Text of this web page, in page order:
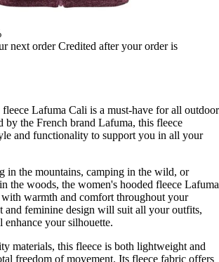
next order Credited after your order is
Lafuma Cali is a must-have for all outdoor
by the French brand Lafuma, this fleece
and functionality to support you in all your
in the mountains, camping in the wild, or
the woods, the women's hooded fleece Lafuma
warmth and comfort throughout your
and feminine design will suit all your outfits,
your silhouette.
materials, this fleece is both lightweight and
freedom of movement. Its fleece fabric offers